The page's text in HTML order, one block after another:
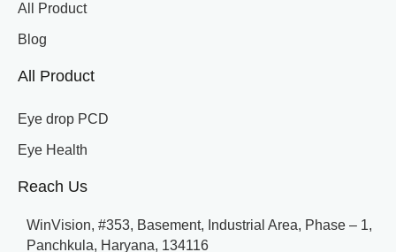
All Product
Blog
All Product
Eye drop PCD
Eye Health
Reach Us
WinVision, #353, Basement, Industrial Area, Phase – 1,
Panchkula, Haryana, 134116